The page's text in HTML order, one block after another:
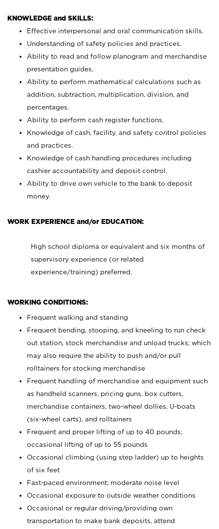
KNOWLEDGE and SKILLS:
Effective interpersonal and oral communication skills.
Understanding of safety policies and practices.
Ability to read and follow planogram and merchandise
presentation guides.
Ability to perform mathematical calculations such as
addition, subtraction, multiplication, division, and
percentages.
Ability to perform cash register functions.
Knowledge of cash, facility, and safety control policies
and practices.
Knowledge of cash handling procedures including
cashier accountability and deposit control.
Ability to drive own vehicle to the bank to deposit
money.
WORK EXPERIENCE and/or EDUCATION:
High school diploma or equivalent and six months of
supervisory experience (or related
experience/training) preferred.
WORKING CONDITIONS:
Frequent walking and standing
Frequent bending, stooping, and kneeling to run check
out station, stock merchandise and unload trucks; which
may also require the ability to push and/or pull
rolltainers for stocking merchandise
Frequent handling of merchandise and equipment such
as handheld scanners, pricing guns, box cutters,
merchandise containers, two-wheel dollies, U-boats
(six-wheel carts), and rolltainers
Frequent and proper lifting of up to 40 pounds;
occasional lifting of up to 55 pounds
Occasional climbing (using step ladder) up to heights
of six feet
Fast-paced environment; moderate noise level
Occasional exposure to outside weather conditions
Occasional or regular driving/providing own
transportation to make bank deposits, attend